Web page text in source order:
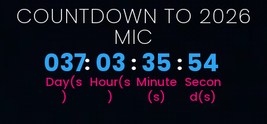
COUNTDOWN TO 2026
MIC
037
Day(s
)
: 03
Hour(s
)
: 35
Minute
(s)
: 53
Secon
d(s)